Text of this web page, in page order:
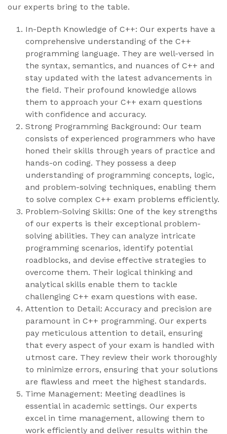
our experts bring to the table.
In-Depth Knowledge of C++: Our experts have a
comprehensive understanding of the C++
programming language. They are well-versed in
the syntax, semantics, and nuances of C++ and
stay updated with the latest advancements in
the field. Their profound knowledge allows
them to approach your C++ exam questions
with confidence and accuracy.
Strong Programming Background: Our team
consists of experienced programmers who have
honed their skills through years of practice and
hands-on coding. They possess a deep
understanding of programming concepts, logic,
and problem-solving techniques, enabling them
to solve complex C++ exam problems efficiently.
Problem-Solving Skills: One of the key strengths
of our experts is their exceptional problem-
solving abilities. They can analyze intricate
programming scenarios, identify potential
roadblocks, and devise effective strategies to
overcome them. Their logical thinking and
analytical skills enable them to tackle
challenging C++ exam questions with ease.
Attention to Detail: Accuracy and precision are
paramount in C++ programming. Our experts
pay meticulous attention to detail, ensuring
that every aspect of your exam is handled with
utmost care. They review their work thoroughly
to minimize errors, ensuring that your solutions
are flawless and meet the highest standards.
Time Management: Meeting deadlines is
essential in academic settings. Our experts
excel in time management, allowing them to
work efficiently and deliver results within the